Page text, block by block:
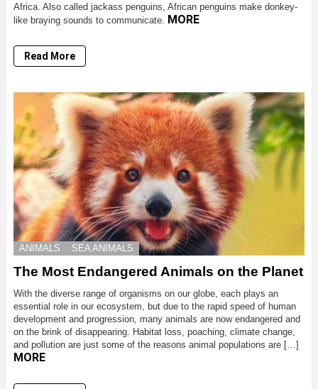
Africa. Also called jackass penguins, African penguins make donkey-
like braying sounds to communicate. MORE
Read More
ANIMALS SEA ANIMALS
The Most Endangered Animals on the Planet
With the diverse range of organisms on our globe, each plays an
essential role in our ecosystem, but due to the rapid speed of human
development and progression, many animals are now endangered and
on the brink of disappearing. Habitat loss, poaching, climate change,
and pollution are just some of the reasons animal populations are […]
MORE